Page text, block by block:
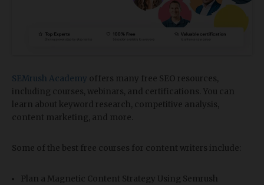
SEMrush Academy offers many free SEO resources,
including courses, webinars, and certifications. You can
learn about keyword research, competitive analysis,
content marketing, and more.
Some of the best free courses for content writers include:
Plan a Magnetic Content Strategy Using Semrush